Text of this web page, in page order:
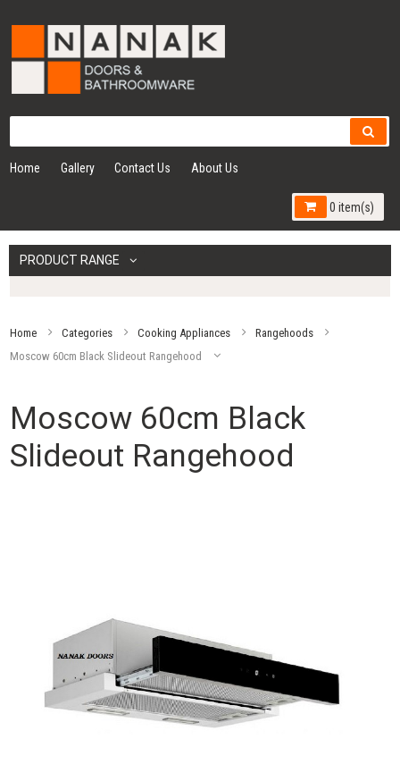
Home Gallery Contact Us About Us
0 item(s)
PRODUCT RANGE
Home Categories Cooking Appliances
Rangehoods
Moscow 60cm Black Slideout Rangehood
Moscow 60cm Black
Slideout Rangehood